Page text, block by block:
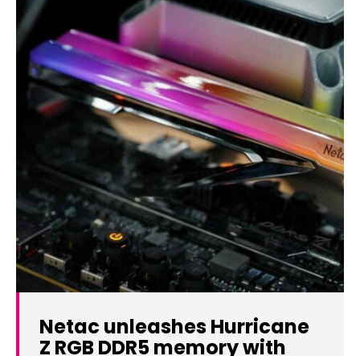
Netac unleashes Hurricane
Z RGB DDR5 memory with